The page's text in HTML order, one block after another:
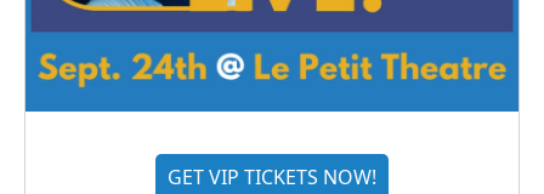
GET VIP TICKETS NOW!